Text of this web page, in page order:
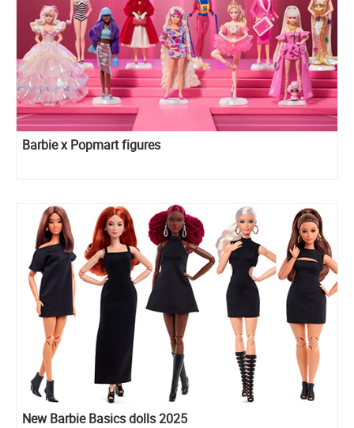
Barbie x Popmart figures
New Barbie Basics dolls 2025